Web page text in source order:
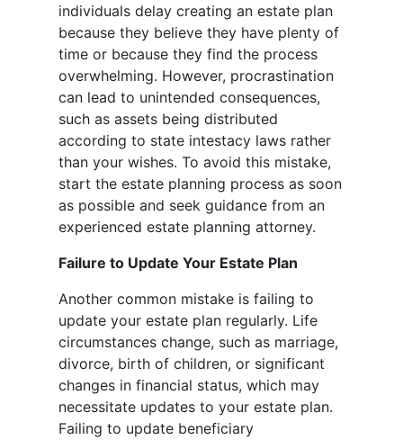
individuals delay creating an estate plan
because they believe they have plenty of
time or because they find the process
overwhelming. However, procrastination
can lead to unintended consequences,
such as assets being distributed
according to state intestacy laws rather
than your wishes. To avoid this mistake,
start the estate planning process as soon
as possible and seek guidance from an
experienced estate planning attorney.
Failure to Update Your Estate Plan
Another common mistake is failing to
update your estate plan regularly. Life
circumstances change, such as marriage,
divorce, birth of children, or significant
changes in financial status, which may
necessitate updates to your estate plan.
Failing to update beneficiary